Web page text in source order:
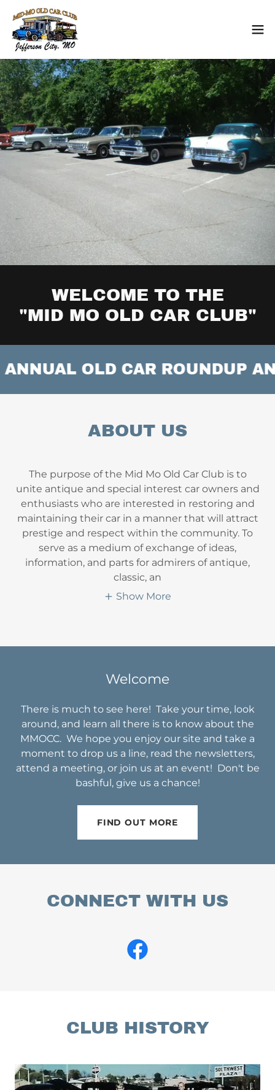
WELCOME TO THE
"MID MO OLD CAR CLUB"
OLD CAR ROUNDUP
ABOUT US
The purpose of the Mid Mo Old Car Club is to
unite antique and special interest car owners and
enthusiasts who are interested in restoring and
maintaining their car in a manner that will attract
prestige and respect within the community. To
serve as a medium of exchange of ideas,
information, and parts for admirers of antique,
classic, an
Show More
Welcome
There is much to see here! Take your time, look
around, and learn all there is to know about the
MMOCC. We hope you enjoy our site and take a
moment to drop us a line, read the newsletters,
attend a meeting, or join us at an event! Don't be
bashful, give us a chance!
FIND OUT MORE
CONNECT WITH US
CLUB HISTORY